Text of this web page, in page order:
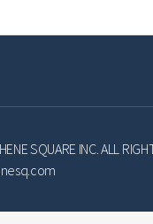
Furnace is
SQUARE INC. ALL